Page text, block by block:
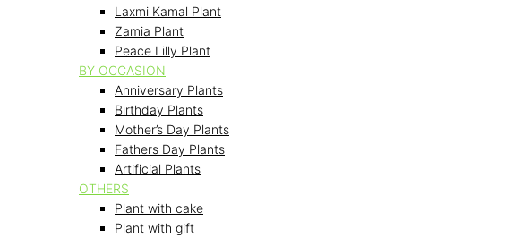
Laxmi Kamal Plant
Zamia Plant
Peace Lilly Plant
BY OCCASION
Anniversary Plants
Birthday Plants
Mother’s Day Plants
Fathers Day Plants
Artificial Plants
OTHERS
Plant with cake
Plant with gift